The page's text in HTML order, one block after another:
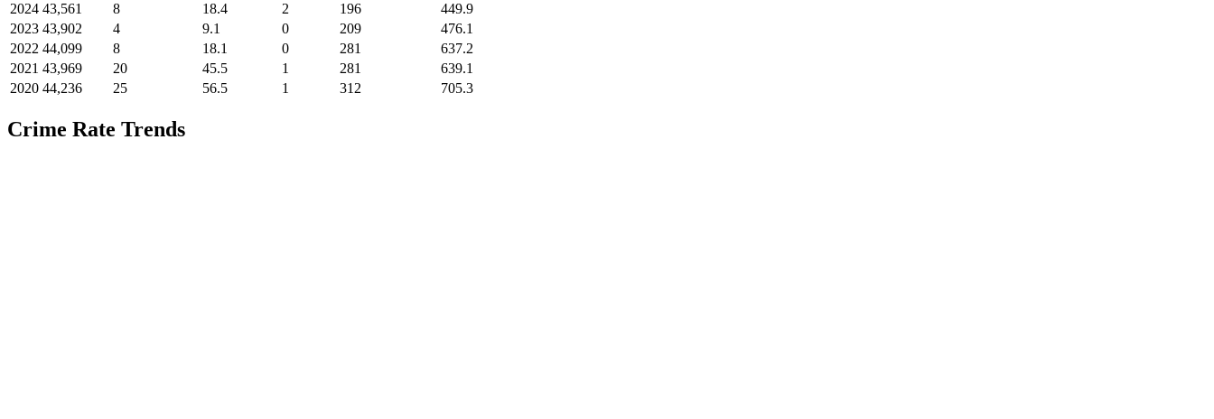
2024 43,561 8 18.4 2 196
449.9
2023 43,902 4 9.1 0 209
476.1
2022 44,099 8 18.1 0 281
637.2
2021 43,969 20 45.5 1 281
639.1
2020 44,236 25 56.5 1 312 705.3
Crime Rate Trends